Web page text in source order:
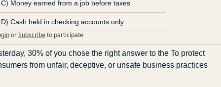
C) Money earned from a job before taxes
D) Cash held in checking accounts only
or Subscribe to participate
30% of you chose the right answer to the To protect
from unfair, deceptive, or unsafe business practices